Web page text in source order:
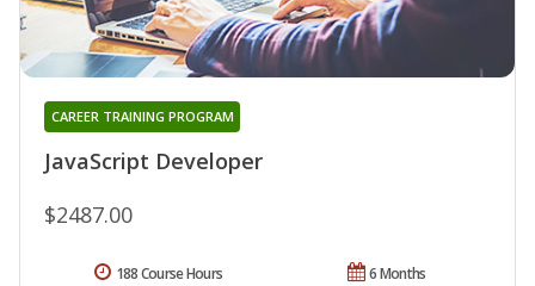
JavaScript Developer
CAREER TRAINING PROGRAM
$2487.00
6 Months
188 Course Hours